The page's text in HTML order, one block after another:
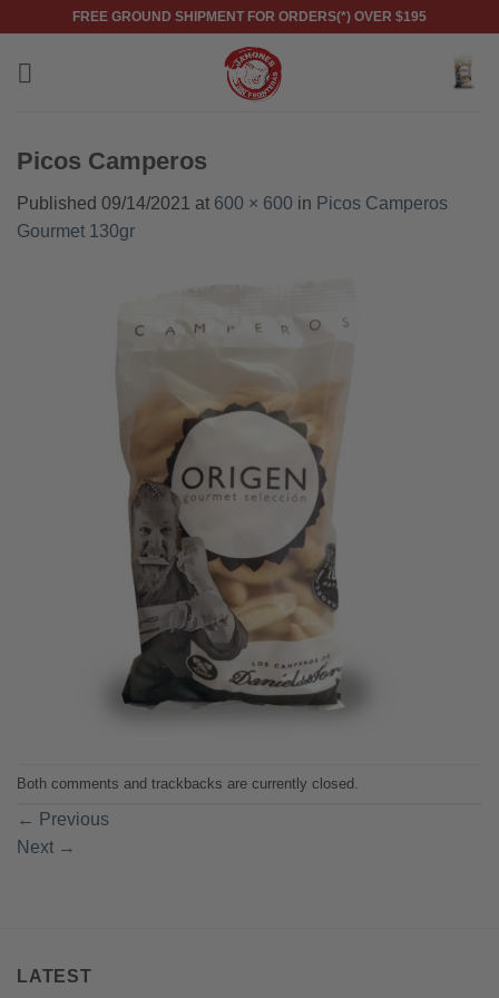
content
FREE GROUND SHIPMENT FOR ORDERS(*) OVER $195
Picos Camperos
Published 09/14/2021 at 600 × 600 in Picos Camperos
Gourmet 130gr
Both comments and trackbacks are currently closed.
← Previous
Next →
LATEST